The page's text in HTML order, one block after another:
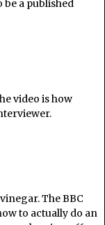
be a published
video is how
The BBC
to actually do an